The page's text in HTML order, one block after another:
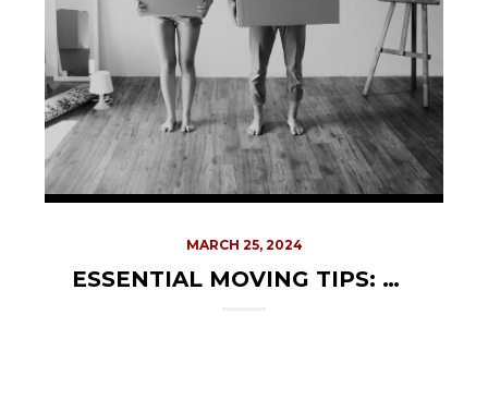
MARCH 25, 2024
ESSENTIAL MOVING TIPS: CHOOSING THE RIGHT MOVING COMPANY